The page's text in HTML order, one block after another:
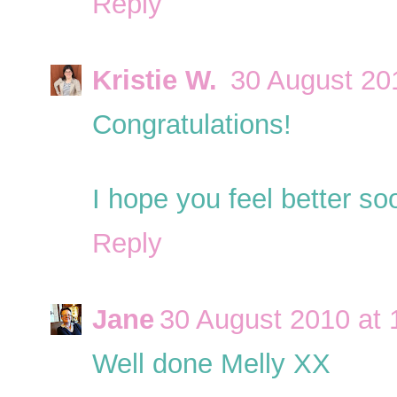
Kristie W. 30 August
Congratulations!
I hope you feel better
Reply
Jane 30 August 2010 at
Well done Melly XX